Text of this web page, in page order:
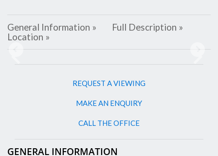
General Information »
Full Description »
Location »
Previous
Next
REQUEST A VIEWING
MAKE AN ENQUIRY
CALL THE OFFICE
GENERAL INFORMATION